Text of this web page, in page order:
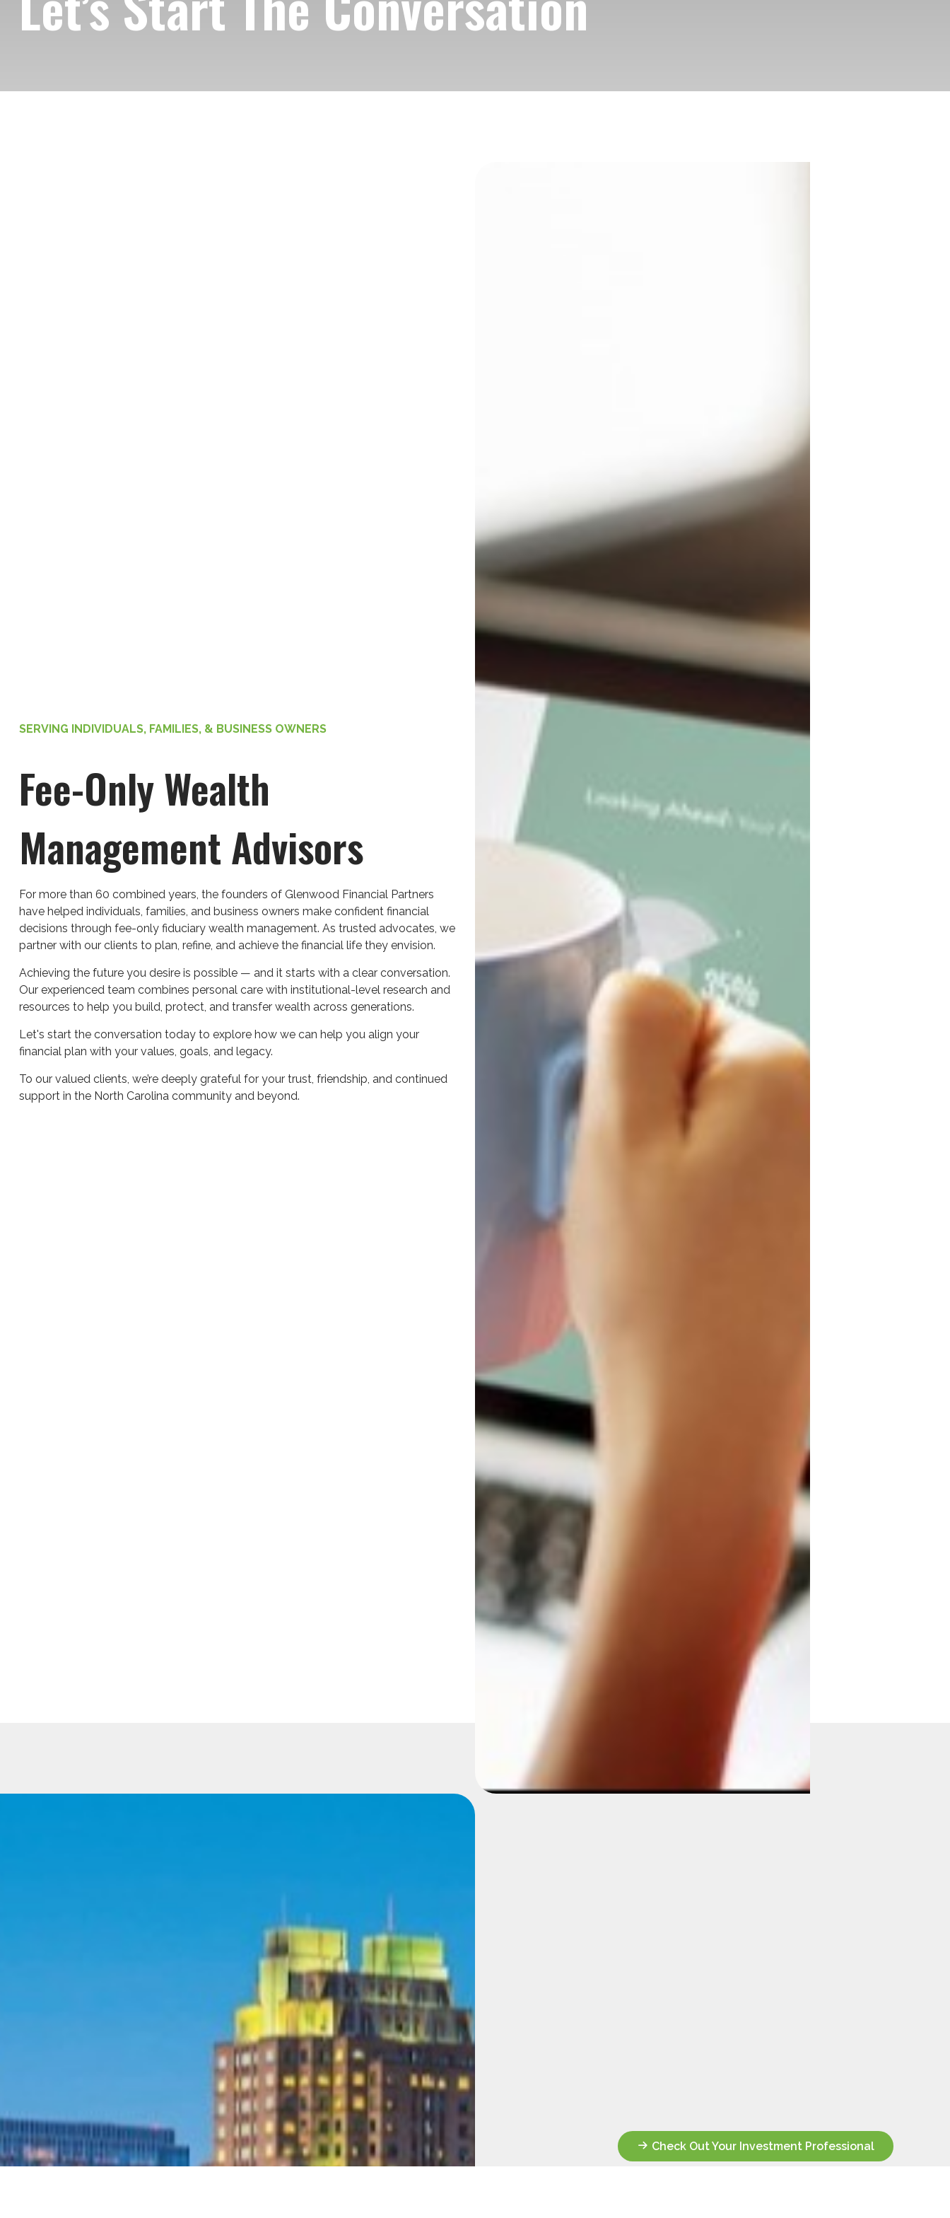
Check Out Your Investment Professional
SERVING INDIVIDUALS, FAMILIES, & BUSINESS OWNERS
Fee-Only Wealth
Management Advisors
For more than 60 combined years, the founders of Glenwood Financial Partners
have helped individuals, families, and business owners make confident financial
decisions through fee-only fiduciary wealth management. As trusted advocates, we
partner with our clients to plan, refine, and achieve the financial life they envision.
Achieving the future you desire is possible — and it starts with a clear conversation.
Our experienced team combines personal care with institutional-level research and
resources to help you build, protect, and transfer wealth across generations.
Let's start the conversation today to explore how we can help you align your
financial plan with your values, goals, and legacy.
To our valued clients, we’re deeply grateful for your trust, friendship, and continued
support in the North Carolina community and beyond.